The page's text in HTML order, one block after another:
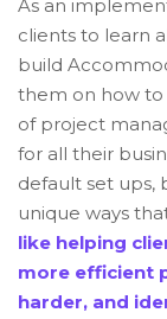
As an
clients to learn
build
them on how to
of project
for all their
default set ups,
unique ways
like helping
more efficient
harder, and